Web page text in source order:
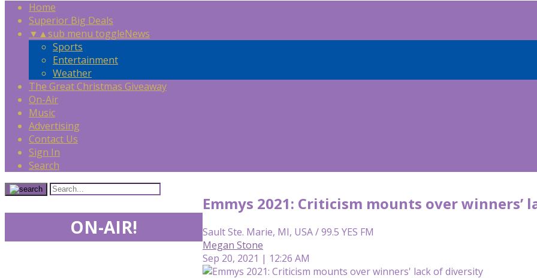
Home
Superior Big Deals
▼ ▲sub menu toggleNews
Sports
Entertainment
Weather
The Great Christmas Giveaway
On-Air
Music
Advertising
Contact Us
Sign In
Search
Emmys 2021: Criticism mounts over winners’
Sault Ste. Marie, MI, USA / 99.5 YES FM
Megan Stone
Sep 20, 2021 | 12:26 AM
ON-AIR!